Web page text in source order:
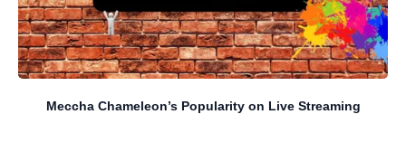
Meccha Chameleon’s Popularity on Live Streaming